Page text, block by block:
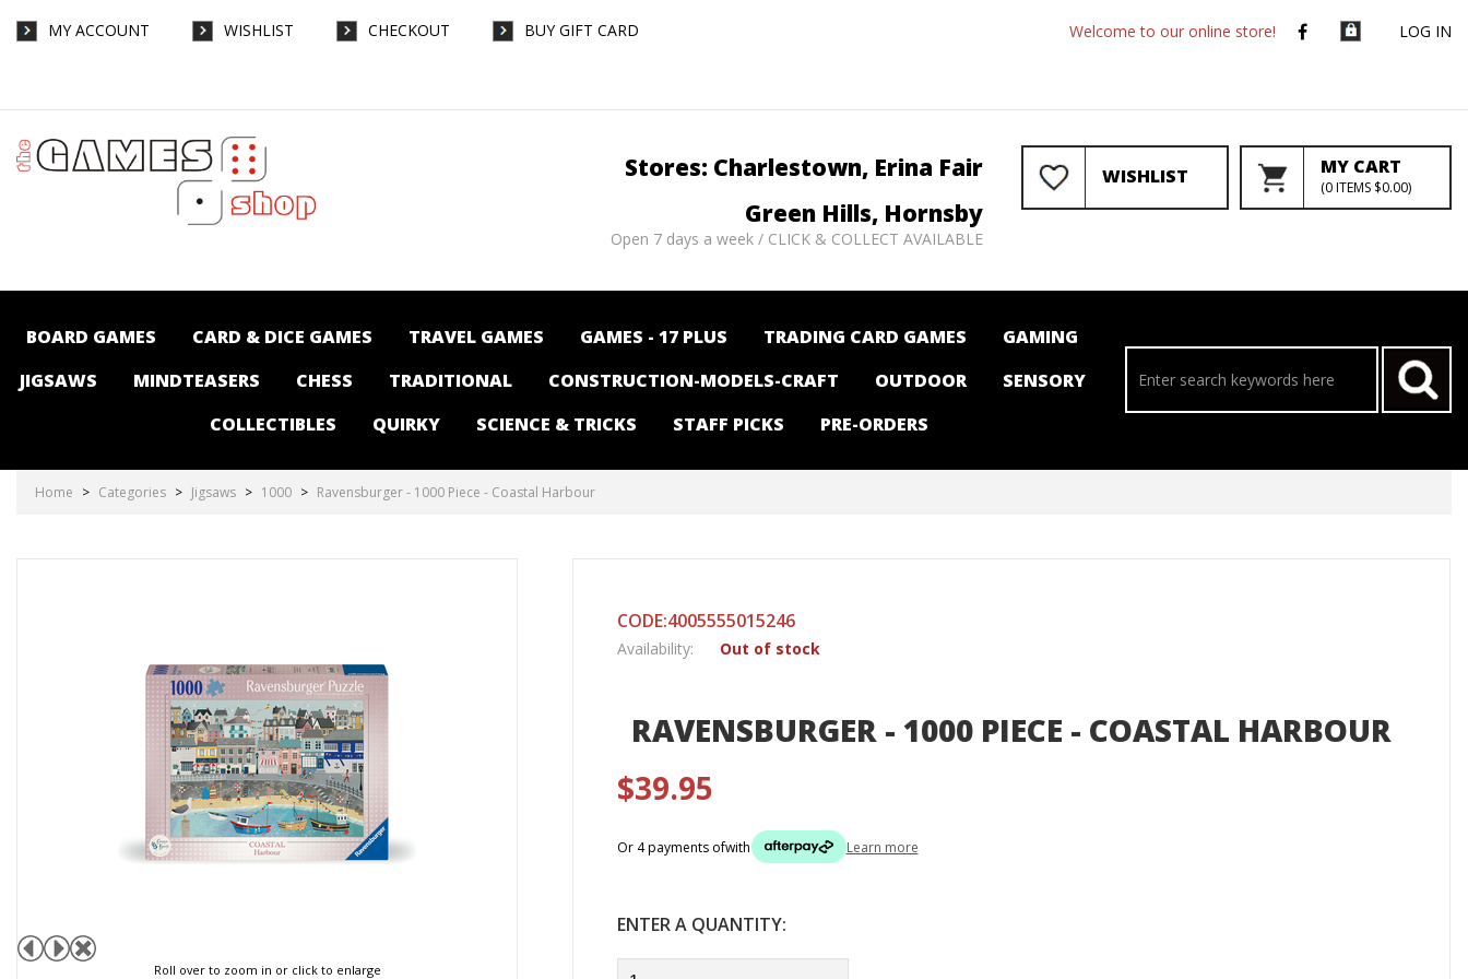
MY ACCOUNT WISHLIST CHECKOUT BUY GIFT CARD LOG IN
Welcome to our online store!
Puzzles | Collectables | Australia -
WISHLIST MY CART
(0ITEMS $0.00)
Stores: Charlestown, Erina Fair
Green Hills, Hornsby
Open 7 days a week / CLICK & COLLECT AVAILABLE
BOARD GAMES CARD & DICE GAMES TRAVEL GAMES GAMES - 17 PLUS TRADING CARD GAMES
GAMING
JIGSAWS
MINDTEASERS CHESS TRADITIONAL CONSTRUCTION-MODELS-CRAFT OUTDOOR
SENSORY
COLLECTIBLES
QUIRKY SCIENCE & TRICKS STAFF PICKS PRE-ORDERS
Home > Categories > Jigsaws > 1000 > Ravensburger - 1000 Piece - Coastal Harbour
Roll over to zoom in or click to enlarge
CODE:4005555015246
Availability: Out of stock
RAVENSBURGER - 1000 PIECE - COASTAL HARBOUR
$39.95
Or 4 payments ofwith Learn more
ENTER A QUANTITY: